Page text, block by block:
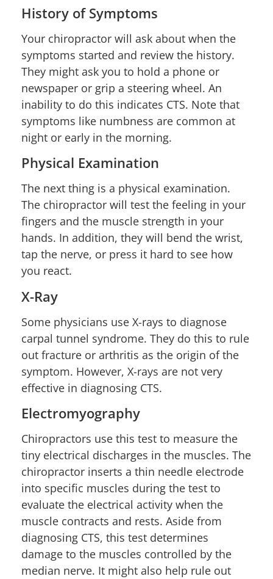
History of Symptoms
Your chiropractor will ask about when the
symptoms started and review the history.
They might ask you to hold a phone or
newspaper or grip a steering wheel. An
inability to do this indicates CTS. Note that
symptoms like numbness are common at
night or early in the morning.
Physical Examination
The next thing is a physical examination.
The chiropractor will test the feeling in your
fingers and the muscle strength in your
hands. In addition, they will bend the wrist,
tap the nerve, or press it hard to see how
you react.
X-Ray
Some physicians use X-rays to diagnose
carpal tunnel syndrome. They do this to rule
out fracture or arthritis as the origin of the
symptom. However, X-rays are not very
effective in diagnosing CTS.
Electromyography
Chiropractors use this test to measure the
tiny electrical discharges in the muscles. The
chiropractor inserts a thin needle electrode
into specific muscles during the test to
evaluate the electrical activity when the
muscle contracts and rests. Aside from
diagnosing CTS, this test determines
damage to the muscles controlled by the
median nerve. It might also help rule out